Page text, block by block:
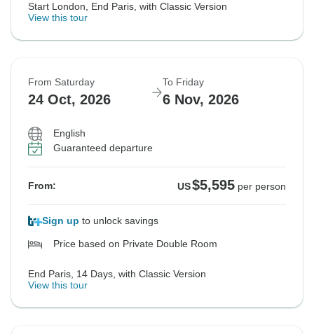
Start London, End Paris, with Classic Version
View this tour
From Saturday
24 Oct, 2026
To Friday
6 Nov, 2026
English
Guaranteed departure
From: US$5,595 per person
Sign up to unlock savings
Price based on Private Double Room
End Paris, 14 Days, with Classic Version
View this tour